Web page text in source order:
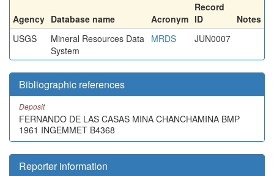
Agency Database name Acronym
Record
ID
Notes
USGS
Mineral Resources Data
System
MRDS JUN0007
Bibliographic references
Deposit
FERNANDO DE LAS CASAS MINA CHANCHAMINA BMP
1961 INGEMMET B4368
Reporter information